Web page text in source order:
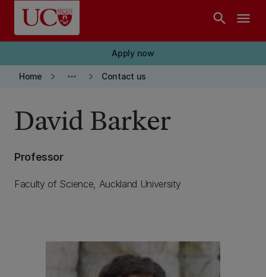
Skip to main content
search menu
Apply now
Home keyboard_arrow_right more_horiz keyboard_arrow_right Contact us
David Barker
Professor
Faculty of Science, Auckland University